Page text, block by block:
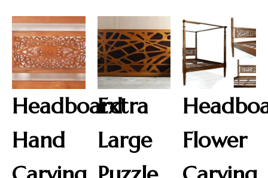
Headboard
Hand
Extra
Large
Flower